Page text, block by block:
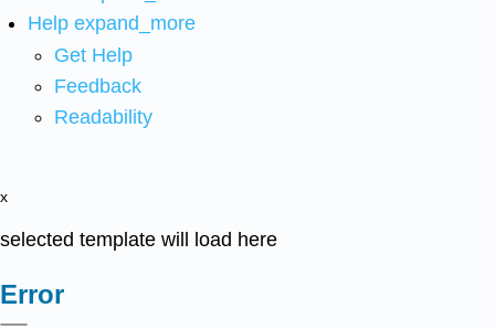
Help expand_more
Get Help
Feedback
Readability
x
selected template will load here
Error